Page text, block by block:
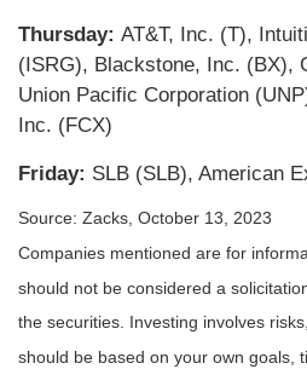
Thursday: AT&T, Inc. (T),
(ISRG), Blackstone, Inc. (BX),
Union Pacific Corporation
Inc. (FCX)
Friday: SLB (SLB), American
Source: Zacks, October 13, 2023
Companies mentioned are for
should not be considered a
the securities. Investing involves
should be based on your own goals,